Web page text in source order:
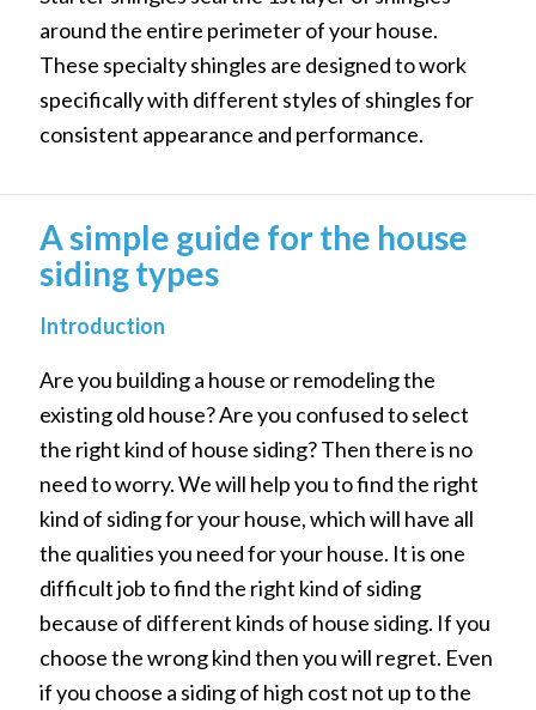
around the entire perimeter of your house.
These specialty shingles are designed to work
specifically with different styles of shingles for
consistent appearance and performance.
A simple guide for the house
siding types
Introduction
Are you building a house or remodeling the
existing old house? Are you confused to select
the right kind of house siding? Then there is no
need to worry. We will help you to find the right
kind of siding for your house, which will have all
the qualities you need for your house. It is one
difficult job to find the right kind of siding
because of different kinds of house siding. If you
choose the wrong kind then you will regret. Even
if you choose a siding of high cost not up to the